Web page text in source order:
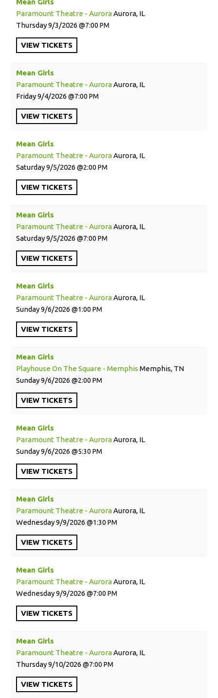
Paramount Theatre - AuroraAurora, IL
Thursday9/3/2026 7:00 PM
VIEW TICKETS
Mean Girls
Paramount Theatre - AuroraAurora, IL
Friday9/4/2026 7:00 PM
VIEW TICKETS
Mean Girls
Paramount Theatre - AuroraAurora, IL
Saturday9/5/2026 2:00 PM
VIEW TICKETS
Mean Girls
Paramount Theatre - AuroraAurora, IL
Saturday9/5/2026 7:00 PM
VIEW TICKETS
Mean Girls
Paramount Theatre - AuroraAurora, IL
Sunday9/6/2026 1:00 PM
VIEW TICKETS
Mean Girls
Playhouse On The Square - Memphis Memphis, TN
Sunday9/6/2026 2:00 PM
VIEW TICKETS
Mean Girls
Paramount Theatre - AuroraAurora, IL
Sunday9/6/2026 5:30 PM
VIEW TICKETS
Mean Girls
Paramount Theatre - AuroraAurora, IL
Wednesday9/9/2026 1:30 PM
VIEW TICKETS
Mean Girls
Paramount Theatre - AuroraAurora, IL
Wednesday9/9/2026 7:00 PM
VIEW TICKETS
Mean Girls
Paramount Theatre - AuroraAurora, IL
Thursday9/10/2026 7:00 PM
VIEW TICKETS